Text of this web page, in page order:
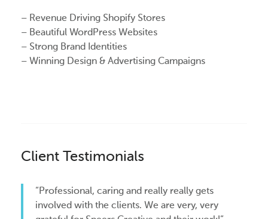
– Revenue Driving Shopify Stores
– Beautiful WordPress Websites
– Strong Brand Identities
– Winning Design & Advertising Campaigns
Client Testimonials
“Professional, caring and really really gets
involved with the clients. We are very, very